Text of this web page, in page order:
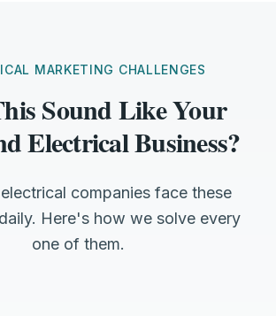
MARKETING CHALLENGES
Sound Like Your
Electrical Business?
companies face these
Here's how we solve every
one of them.